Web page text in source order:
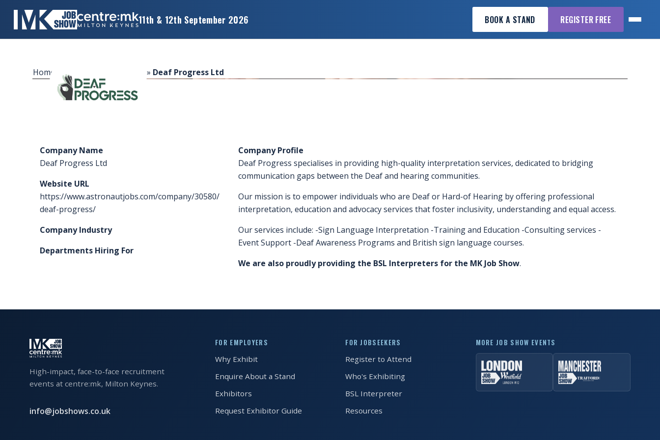
11th & 12th September 2026 BOOK A STAND REGISTER FREE
×
HOME
EXHIBIT?
OTHER
WANT
EXHIBIT?
ENQUIRE
EXHIBITING
Home Sponsors & Exhibitors » Deaf Progress Ltd
Company Name
Deaf Progress Ltd
Website URL
https://www.astronautjobs.com/company/30580/
deaf-progress/
Company Industry
Departments Hiring For
Company Profile
Deaf Progress specialises in providing high-quality interpretation services, dedicated to bridging
communication gaps between the Deaf and hearing communities.
Our mission is to empower individuals who are Deaf or Hard-of Hearing by offering professional
interpretation, education and advocacy services that foster inclusivity, understanding and equal access.
Our services include: -Sign Language Interpretation -Training and Education -Consulting services -
Event Support -Deaf Awareness Programs and British sign language courses.
We are also proudly providing the BSL Interpreters for the MK Job Show.
High-impact, face-to-face recruitment
events at centre:mk, Milton Keynes.
info@jobshows.co.uk
FOR EMPLOYERS
Why Exhibit
Enquire About a Stand
Exhibitors
Request Exhibitor Guide
FOR JOBSEEKERS
Register to Attend
Who's Exhibiting
BSL Interpreter
Resources
MORE JOB SHOW EVENTS